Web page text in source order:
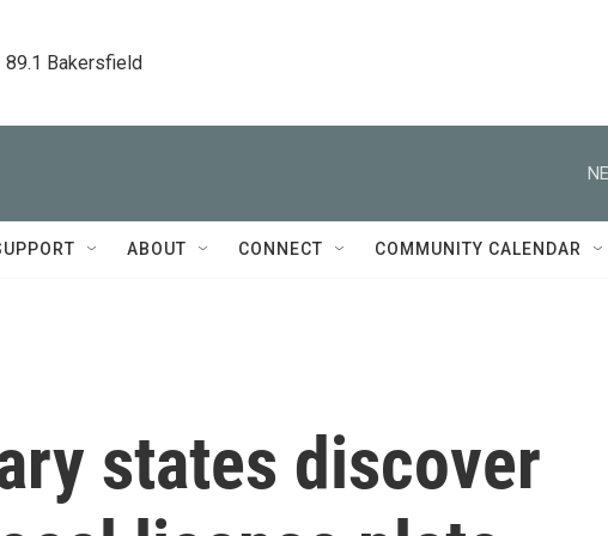
89.1 Bakersfield
ABOUT CONNECT COMMUNITY CALENDAR
states discover